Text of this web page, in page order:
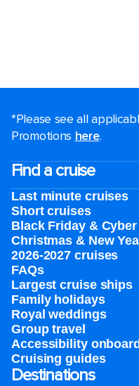
*Please see all
Promotions here.
Find a cruise
Last minute cruises
Short cruises
Black Friday &
Christmas & New
2026-2027 cruises
FAQs
Largest cruise ships
Family holidays
Royal weddings
Group travel
Accessibility onboard
Cruising guides
Destinations